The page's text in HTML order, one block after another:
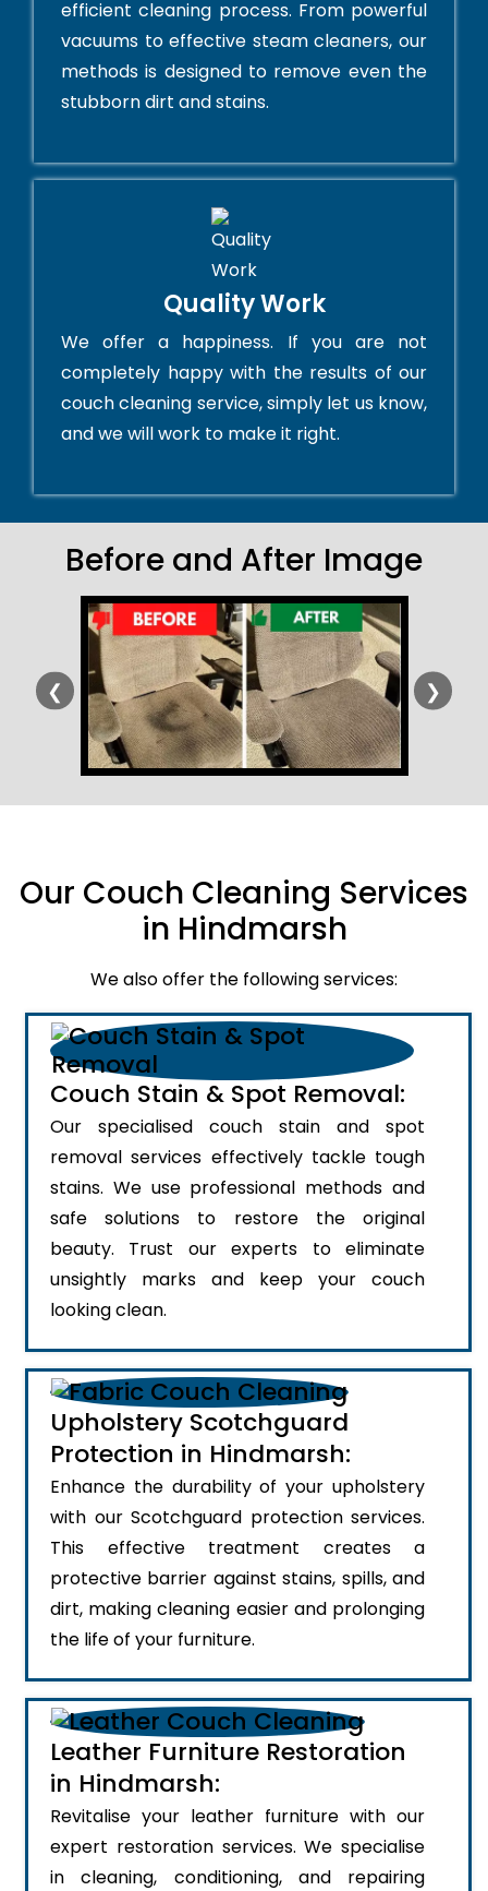
efficient cleaning process. From powerful
vacuums to effective steam cleaners, our
methods is designed to remove even the
stubborn dirt and stains.
Quality Work
We offer a happiness. If you are not
completely happy with the results of our
couch cleaning service, simply let us know,
and we will work to make it right.
Before and After Image
❮ ❯
Our Couch Cleaning Services
in Hindmarsh
We also offer the following services:
Couch Stain & Spot Removal:
Our specialised couch stain and spot
removal services effectively tackle tough
stains. We use professional methods and
safe solutions to restore the original
beauty. Trust our experts to eliminate
unsightly marks and keep your couch
looking clean.
Upholstery Scotchguard
Protection in Hindmarsh:
Enhance the durability of your upholstery
with our Scotchguard protection services.
This effective treatment creates a
protective barrier against stains, spills, and
dirt, making cleaning easier and prolonging
the life of your furniture.
Leather Furniture Restoration
in Hindmarsh:
Revitalise your leather furniture with our
expert restoration services. We specialise
in cleaning, conditioning, and repairing